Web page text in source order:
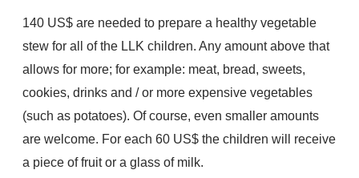
140 US$ are needed to prepare a healthy vegetable
stew for all of the LLK children. Any amount above that
allows for more; for example: meat, bread, sweets,
cookies, drinks and / or more expensive vegetables
(such as potatoes). Of course, even smaller amounts
are welcome. For each 60 US$ the children will receive
a piece of fruit or a glass of milk.